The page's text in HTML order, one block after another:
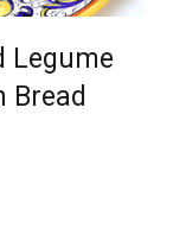
Legume
Bread